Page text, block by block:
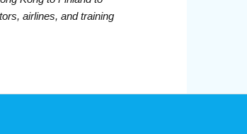
airlines, and training